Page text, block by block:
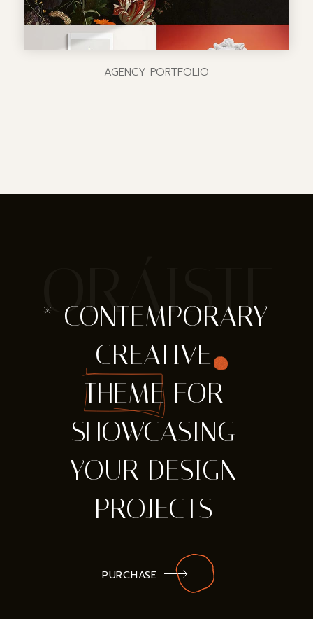
AGENCY PORTFOLIO
* CONTEMPORARY
CREATIVE
THEME FOR
SHOWCASING
YOUR DESIGN
PROJECTS
ORÁISTE
PURCHASE